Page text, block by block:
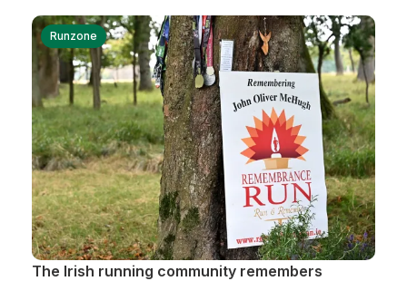
Runzone
The Irish running community remembers